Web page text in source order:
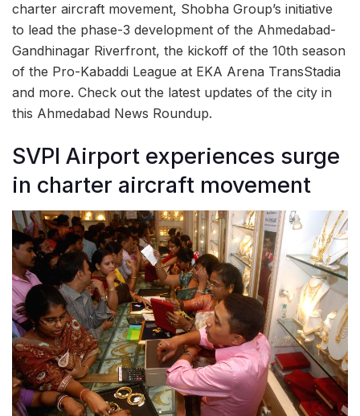
charter aircraft movement, Shobha Group’s initiative
to lead the phase-3 development of the Ahmedabad-
Gandhinagar Riverfront, the kickoff of the 10th season
of the Pro-Kabaddi League at EKA Arena TransStadia
and more. Check out the latest updates of the city in
this Ahmedabad News Roundup.
SVPI Airport experiences surge
in charter aircraft movement